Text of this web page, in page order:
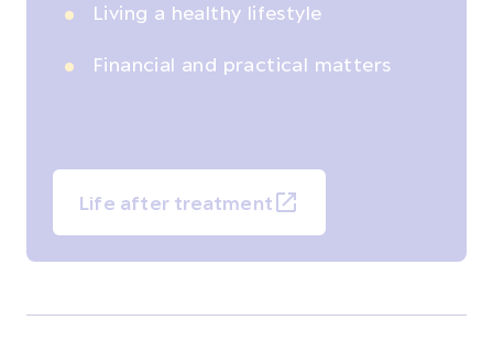
Living a healthy lifestyle
Financial and practical matters
Life after treatment